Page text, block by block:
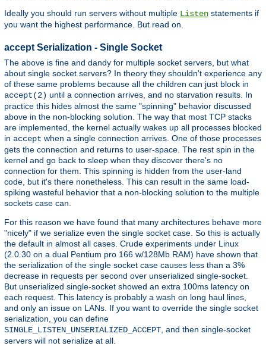
Ideally you should run servers without multiple Listen statements if
you want the highest performance. But read on.
accept Serialization - Single Socket
The above is fine and dandy for multiple socket servers, but what
about single socket servers? In theory they shouldn't experience any
of these same problems because all the children can just block in
accept(2) until a connection arrives, and no starvation results. In
practice this hides almost the same "spinning" behavior discussed
above in the non-blocking solution. The way that most TCP stacks
are implemented, the kernel actually wakes up all processes blocked
in accept when a single connection arrives. One of those processes
gets the connection and returns to user-space. The rest spin in the
kernel and go back to sleep when they discover there's no
connection for them. This spinning is hidden from the user-land
code, but it's there nonetheless. This can result in the same load-
spiking wasteful behavior that a non-blocking solution to the multiple
sockets case can.
For this reason we have found that many architectures behave more
"nicely" if we serialize even the single socket case. So this is actually
the default in almost all cases. Crude experiments under Linux
(2.0.30 on a dual Pentium pro 166 w/128Mb RAM) have shown that
the serialization of the single socket case causes less than a 3%
decrease in requests per second over unserialized single-socket.
But unserialized single-socket showed an extra 100ms latency on
each request. This latency is probably a wash on long haul lines,
and only an issue on LANs. If you want to override the single socket
serialization, you can define
SINGLE_LISTEN_UNSERIALIZED_ACCEPT , and then single-socket
servers will not serialize at all.